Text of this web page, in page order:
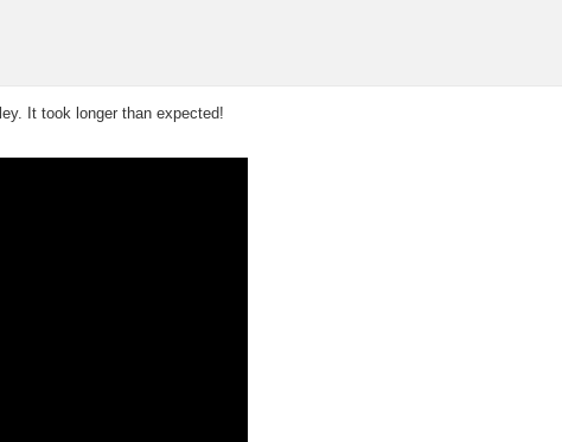
It took longer than expected!